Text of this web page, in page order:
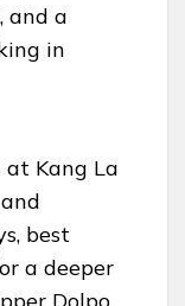
and a
in
Kang La
best
a deeper
Dolpo